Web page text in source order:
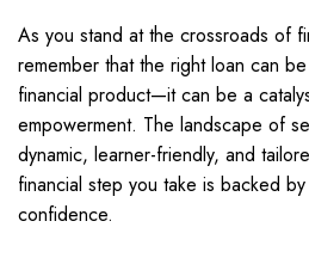
As you stand at the crossroads of
remember that the right loan can
financial product—it can be a
empowerment. The landscape of
dynamic, learner-friendly, and
financial step you take is backed
confidence.